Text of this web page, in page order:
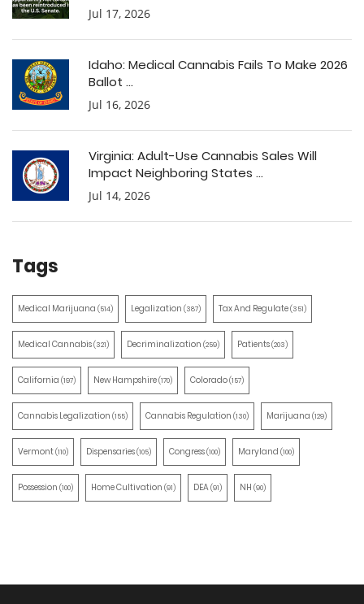
Jul 17, 2026
Idaho: Medical Cannabis Fails To Make 2026
Ballot ...
Jul 16, 2026
Virginia: Adult-Use Cannabis Sales Will
Impact Neighboring States ...
Jul 14, 2026
Tags
Medical Marijuana (514) Legalization (387) Tax And Regulate(351)
Medical Cannabis(321) Decriminalization (259) Patients(203)
California (197) New Hampshire(170) Colorado(157)
Cannabis Legalization (155) Cannabis Regulation (130) Marijuana (129)
Vermont(110) Dispensaries(105) Congress(100) Maryland (100)
Possession (100) Home Cultivation (91) DEA(91) NH (90)